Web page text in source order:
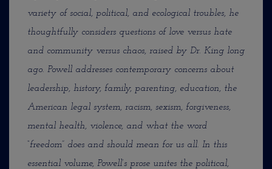
variety of social, political, and ecological troubles, he
thoughtfully considers questions of love versus hate
and community versus chaos, raised by Dr. King long
ago. Powell addresses contemporary concerns about
leadership, history, family, parenting, education, the
American legal system, racism, sexism, forgiveness,
mental health, violence, and what the word
“freedom” does and should mean for us all. In this
essential volume, Powell’s prose unites the political,